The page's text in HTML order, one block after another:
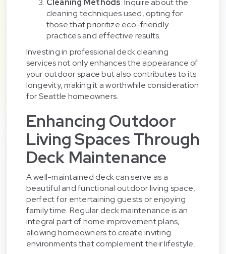
Cleaning Methods: Inquire about the
cleaning techniques used, opting for
those that prioritize eco-friendly
practices and effective results.
Investing in professional deck cleaning
services not only enhances the appearance of
your outdoor space but also contributes to its
longevity, making it a worthwhile consideration
for Seattle homeowners.
Enhancing Outdoor
Living Spaces Through
Deck Maintenance
A well-maintained deck can serve as a
beautiful and functional outdoor living space,
perfect for entertaining guests or enjoying
family time. Regular deck maintenance is an
integral part of home improvement plans,
allowing homeowners to create inviting
environments that complement their lifestyle.